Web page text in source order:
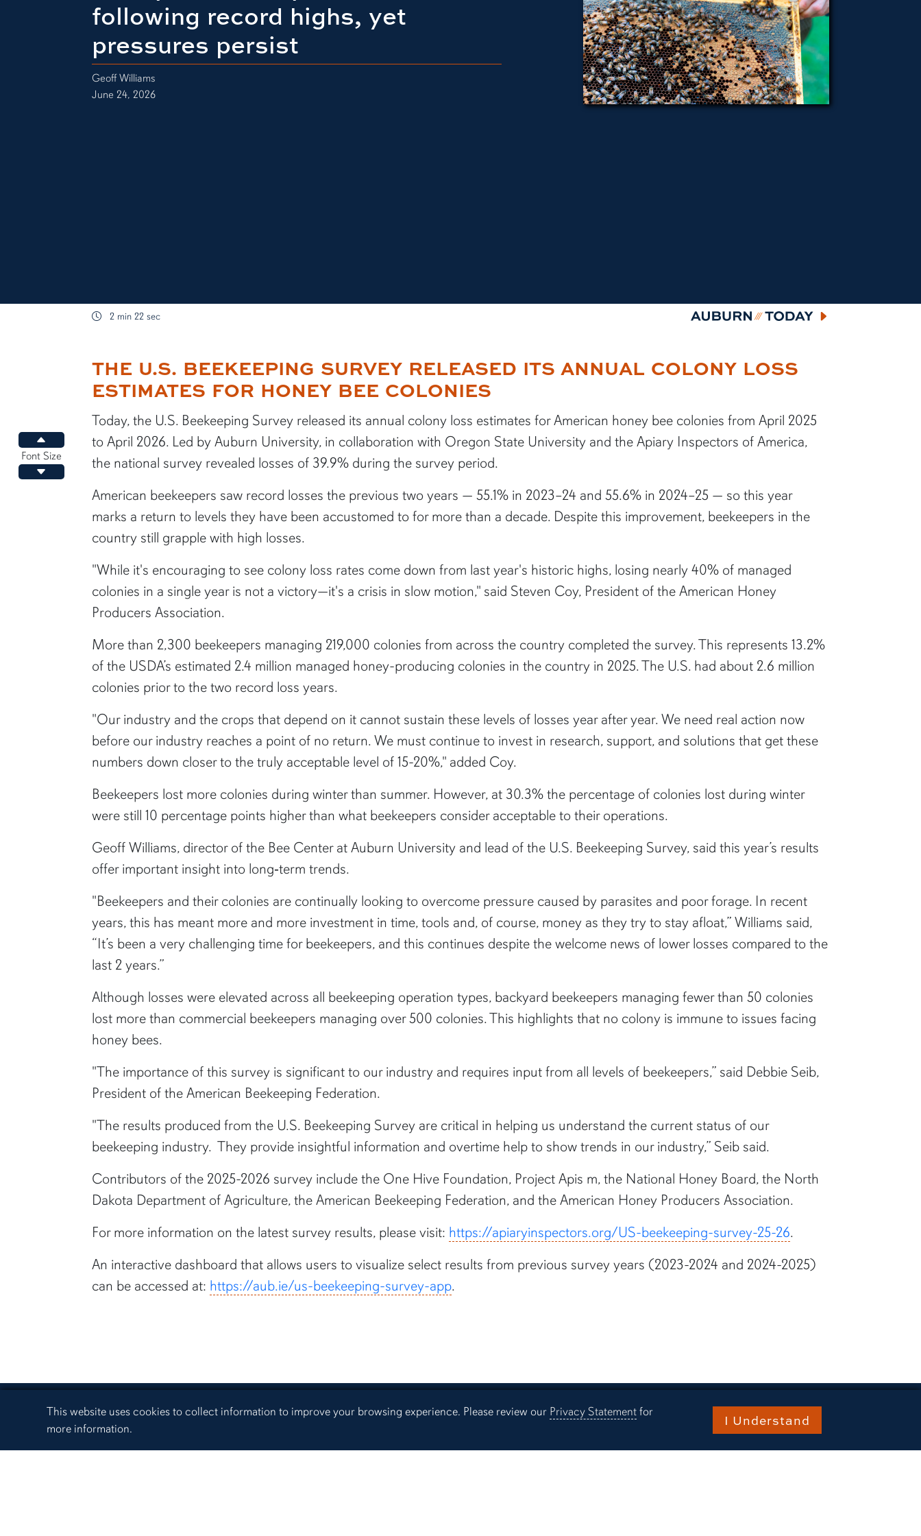
Cookie Acknowledgement
This website uses cookies to collect information to improve your browsing experience. Please review our Privacy Statementfor
more information.
I Understand
following record highs, yet
pressures persist
Geoff Williams
June 24, 2026
2 min 22 sec Auburn Today
Increase font size
Font Size
Decrease font size
content body
THE U.S. BEEKEEPING SURVEY RELEASED ITS ANNUAL COLONY LOSS
ESTIMATES FOR HONEY BEE COLONIES
Today, the U.S. Beekeeping Survey released its annual colony loss estimates for American honey bee colonies from April 2025
to April 2026. Led by Auburn University, in collaboration with Oregon State University and the Apiary Inspectors of America,
the national survey revealed losses of 39.9% during the survey period.
American beekeepers saw record losses the previous two years — 55.1% in 2023–24 and 55.6% in 2024–25 — so this year
marks a return to levels they have been accustomed to for more than a decade. Despite this improvement, beekeepers in the
country still grapple with high losses.
"While it's encouraging to see colony loss rates come down from last year's historic highs, losing nearly 40% of managed
colonies in a single year is not a victory—it's a crisis in slow motion," said Steven Coy, President of the American Honey
Producers Association.
More than 2,300 beekeepers managing 219,000 colonies from across the country completed the survey. This represents 13.2%
of the USDA’s estimated 2.4 million managed honey-producing colonies in the country in 2025. The U.S. had about 2.6 million
colonies prior to the two record loss years.
"Our industry and the crops that depend on it cannot sustain these levels of losses year after year. We need real action now
before our industry reaches a point of no return. We must continue to invest in research, support, and solutions that get these
numbers down closer to the truly acceptable level of 15-20%," added Coy.
Beekeepers lost more colonies during winter than summer. However, at 30.3% the percentage of colonies lost during winter
were still 10 percentage points higher than what beekeepers consider acceptable to their operations.
Geoff Williams, director of the Bee Center at Auburn University and lead of the U.S. Beekeeping Survey, said this year’s results
offer important insight into long‑term trends.
"Beekeepers and their colonies are continually looking to overcome pressure caused by parasites and poor forage. In recent
years, this has meant more and more investment in time, tools and, of course, money as they try to stay afloat,” Williams said,
“It’s been a very challenging time for beekeepers, and this continues despite the welcome news of lower losses compared to the
last 2 years.”
Although losses were elevated across all beekeeping operation types, backyard beekeepers managing fewer than 50 colonies
lost more than commercial beekeepers managing over 500 colonies. This highlights that no colony is immune to issues facing
honey bees.
"The importance of this survey is significant to our industry and requires input from all levels of beekeepers,” said Debbie Seib,
President of the American Beekeeping Federation.
"The results produced from the U.S. Beekeeping Survey are critical in helping us understand the current status of our
beekeeping industry. They provide insightful information and overtime help to show trends in our industry,” Seib said.
Contributors of the 2025-2026 survey include the One Hive Foundation, Project Apis m, the National Honey Board, the North
Dakota Department of Agriculture, the American Beekeeping Federation, and the American Honey Producers Association.
For more information on the latest survey results, please visit: https://apiaryinspectors.org/US-beekeeping-survey-25-26.
An interactive dashboard that allows users to visualize select results from previous survey years (2023-2024 and 2024-2025)
can be accessed at: https://aub.ie/us-beekeeping-survey-app.